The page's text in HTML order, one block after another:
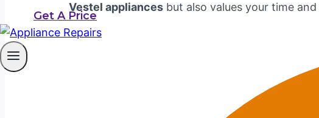
Get A Price
Vestel appliances but also values your time